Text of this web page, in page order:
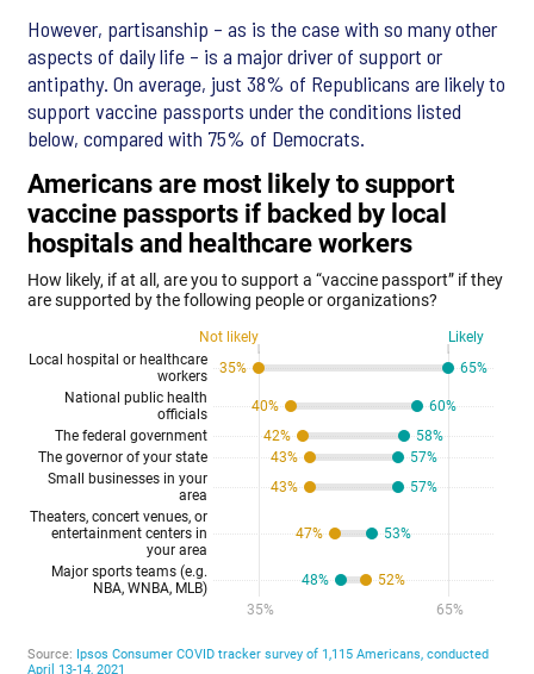
However, partisanship – as is the case with so many other
aspects of daily life – is a major driver of support or
antipathy. On average, just 38% of Republicans are likely to
support vaccine passports under the conditions listed
below, compared with 75% of Democrats.